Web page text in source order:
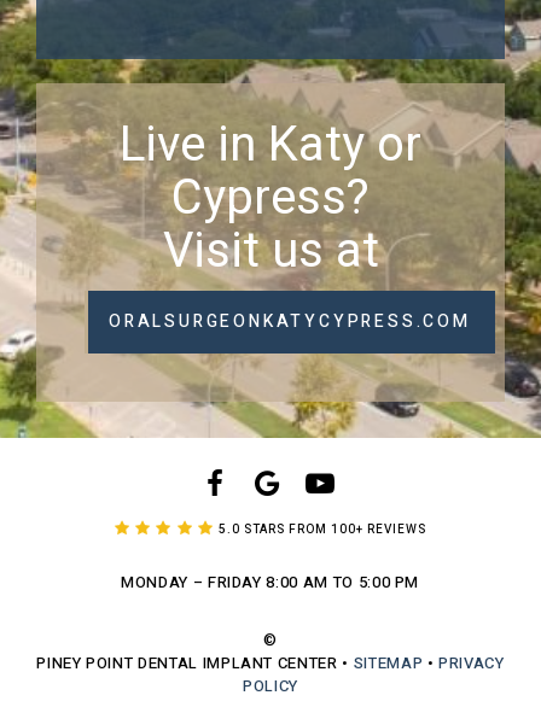
Live in Katy or
Cypress?
Visit us at
ORALSURGEONKATYCYPRESS.COM
5.0 STARS FROM 100+ REVIEWS
MONDAY – FRIDAY 8:00 AM TO 5:00 PM
©
PINEY POINT DENTAL IMPLANT CENTER • SITEMAP • PRIVACY
POLICY